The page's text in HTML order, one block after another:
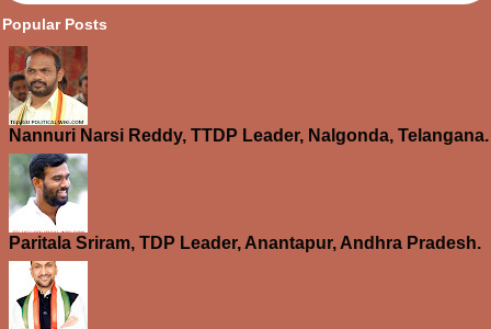
Posts
Nannuri Narsi Reddy, TTDP Leader, Nalgonda, Telangana.
Paritala Sriram, TDP Leader, Anantapur, Andhra Pradesh.